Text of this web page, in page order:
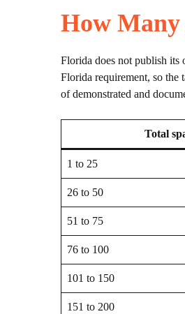
How Many
Florida does not publish its
Florida requirement, so the
of demonstrated and
Total
1 to 25
26 to 50
51 to 75
76 to 100
101 to 150
151 to 200